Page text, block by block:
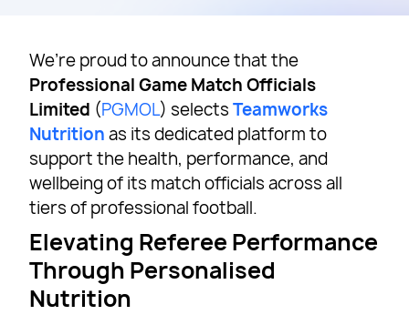
We’re proud to announce that the
Professional Game Match Officials
Limited (PGMOL) selectsTeamworks
Nutrition as its dedicated platform to
support the health, performance, and
wellbeing of its match officials across all
tiers of professional football.
Elevating Referee Performance
Through Personalised
Nutrition